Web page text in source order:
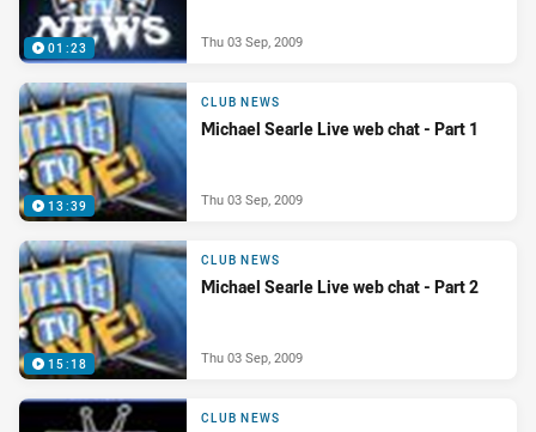
01:23 Thu 03 Sep, 2009
13:39
CLUB NEWS
Michael Searle Live web chat - Part 1
Thu 03 Sep, 2009
15:18
CLUB NEWS
Michael Searle Live web chat - Part 2
Thu 03 Sep, 2009
CLUB NEWS